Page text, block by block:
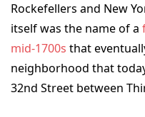
Rockefellers and New
itself was the name of a
mid-1700s that
neighborhood that
32nd Street between